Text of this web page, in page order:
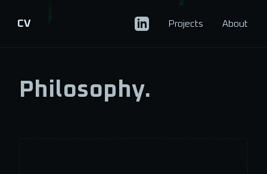
CV Projects About
Philosophy.